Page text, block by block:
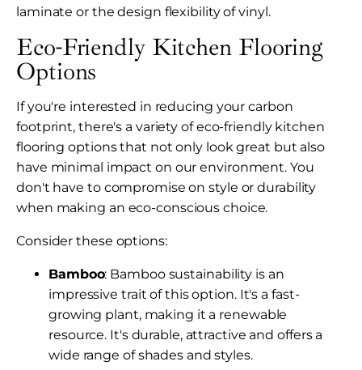
laminate or the design flexibility of vinyl.
Eco-Friendly Kitchen Flooring
Options
If you're interested in reducing your carbon
footprint, there's a variety of eco-friendly kitchen
flooring options that not only look great but also
have minimal impact on our environment. You
don't have to compromise on style or durability
when making an eco-conscious choice.
Consider these options:
Bamboo: Bamboo sustainability is an
impressive trait of this option. It's a fast-
growing plant, making it a renewable
resource. It's durable, attractive and offers a
wide range of shades and styles.